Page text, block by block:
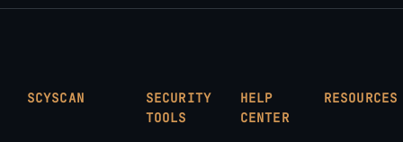
SCYSCAN
SECURITY
TOOLS
HELP
CENTER
RESOURCES